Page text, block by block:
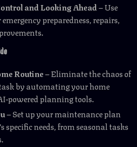
and Looking Ahead– Use
preparedness, repairs,
Routine– Eliminate the chaos of
by automating your home
powered planning tools.
– Set up your maintenance plan
specific needs, from seasonal tasks